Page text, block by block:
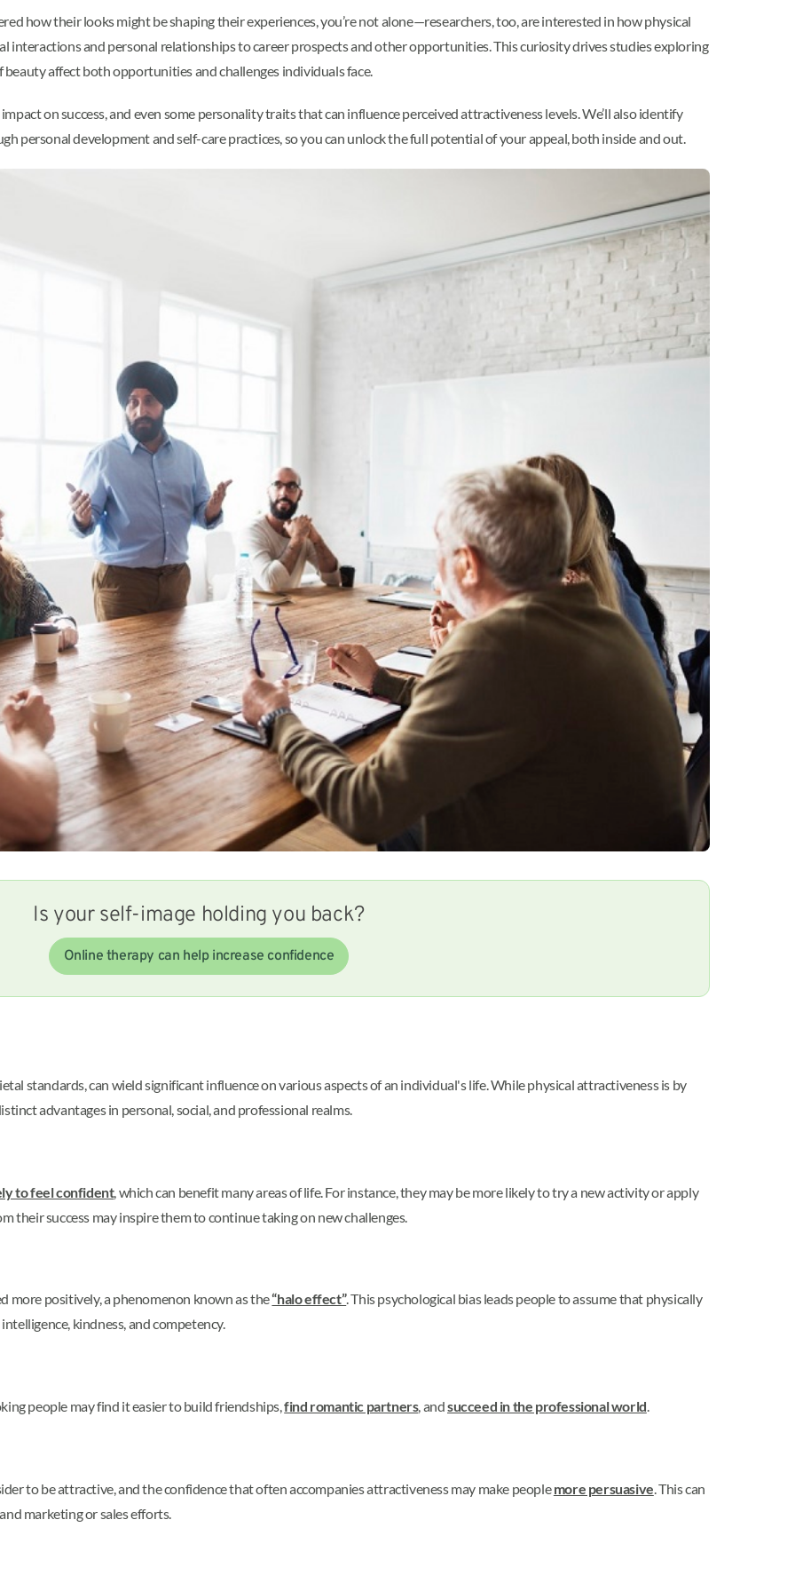
how their looks might be shaping their experiences, you’re not alone—researchers, too, are interested in how physical
interactions and personal relationships to career prospects and other opportunities. This curiosity drives studies exploring
affect both opportunities and challenges individuals face.
on success, and even some personality traits that can influence perceived attractiveness levels. We’ll also identify
personal development and self-care practices, so you can unlock the full potential of your appeal, both inside and out.
Is your self-image holding you back?
Online therapy can help increase confidence
standards, can wield significant influence on various aspects of an individual's life. While physical attractiveness is by
advantages in personal, social, and professional realms.
to feel confident, which can benefit many areas of life. For instance, they may be more likely to try a new activity or apply
their success may inspire them to continue taking on new challenges.
more positively, a phenomenon known as the“halo effect”. This psychological bias leads people to assume that physically
kindness, and competency.
people may find it easier to build friendships,find romantic partners, andsucceed in the professional world.
to be attractive, and the confidence that often accompanies attractiveness may make peoplemore persuasive . This can
marketing or sales efforts.